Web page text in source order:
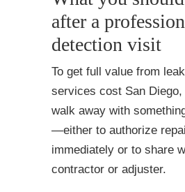
after a
detection visit
To get full value from
services cost San
walk away with
—either to authorize
immediately or to share
contractor or adjuster.